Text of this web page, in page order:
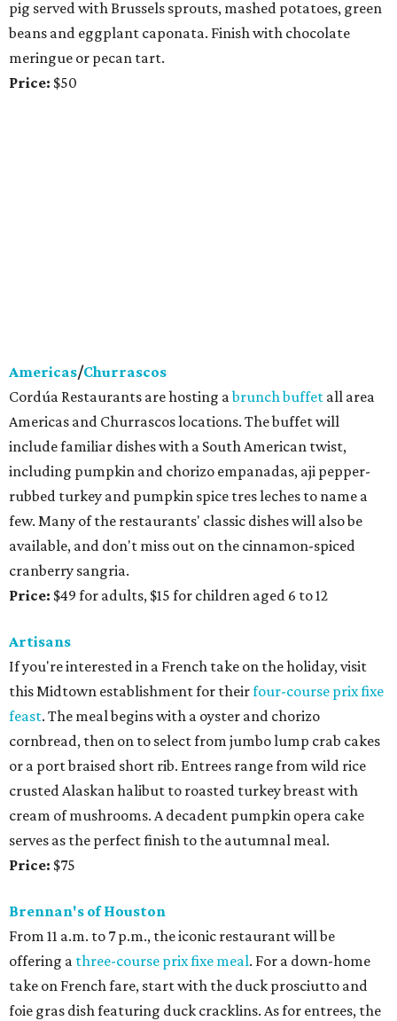
pig served with Brussels sprouts, mashed potatoes, green
beans and eggplant caponata. Finish with chocolate
meringue or pecan tart.
Price: $50
Americas/Churrascos
Cordúa Restaurants are hosting abrunch buffet all area
Americas and Churrascos locations. The buffet will
include familiar dishes with a South American twist,
including pumpkin and chorizo empanadas, aji pepper-
rubbed turkey and pumpkin spice tres leches to name a
few. Many of the restaurants' classic dishes will also be
available, and don't miss out on the cinnamon-spiced
cranberry sangria.
Price: $49 for adults, $15 for children aged 6 to 12
Artisans
If you're interested in a French take on the holiday, visit
this Midtown establishment for theirfour-course prix fixe
feast. The meal begins with a oyster and chorizo
cornbread, then on to select from jumbo lump crab cakes
or a port braised short rib. Entrees range from wild rice
crusted Alaskan halibut to roasted turkey breast with
cream of mushrooms. A decadent pumpkin opera cake
serves as the perfect finish to the autumnal meal.
Price: $75
Brennan's of Houston
From 11 a.m. to 7 p.m., the iconic restaurant will be
offering a three-course prix fixe meal. For a down-home
take on French fare, start with the duck prosciutto and
foie gras dish featuring duck cracklins. As for entrees, the